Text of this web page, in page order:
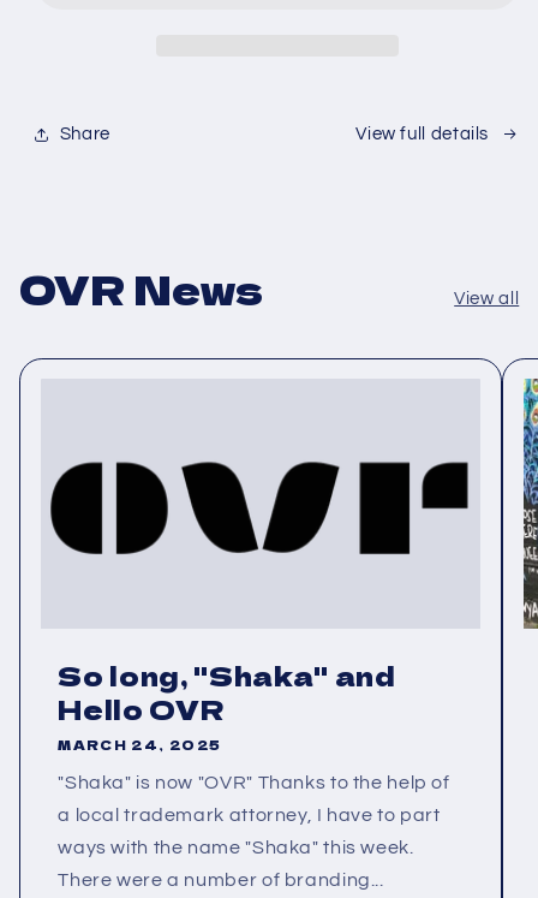
Share View full details
OVR News View all
So long, "Shaka" and
Hello OVR
MARCH 24, 2025
"Shaka" is now "OVR" Thanks to the help of
a local trademark attorney, I have to part
ways with the name "Shaka" this week.
There were a number of branding...